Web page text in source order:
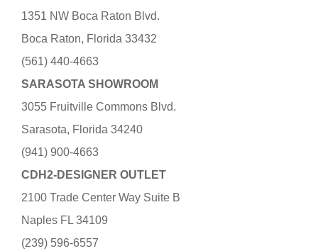
1351 NW Boca Raton Blvd.
Boca Raton, Florida 33432
(561) 440-4663
SARASOTA SHOWROOM
3055 Fruitville Commons Blvd.
Sarasota, Florida 34240
(941) 900-4663
CDH2-DESIGNER OUTLET
2100 Trade Center Way Suite B
Naples FL 34109
(239) 596-6557